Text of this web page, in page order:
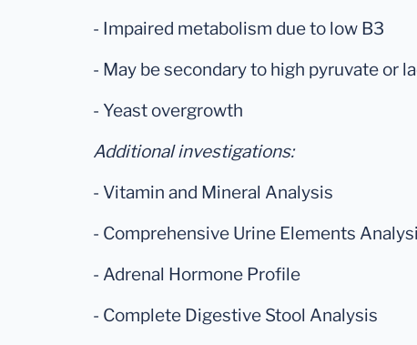
- Impaired metabolism due to low B3
- May be secondary to high pyruvate or
- Yeast overgrowth
Additional investigations:
- Vitamin and Mineral Analysis
- Comprehensive Urine Elements
- Adrenal Hormone Profile
- Complete Digestive Stool Analysis